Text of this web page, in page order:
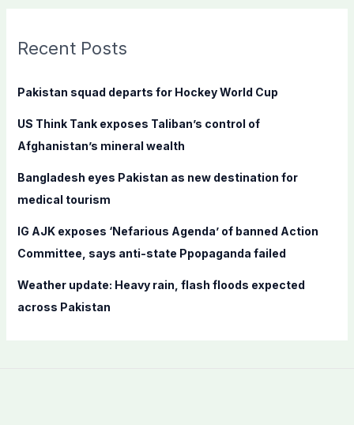
c
f
r
:
Recent Posts
Pakistan squad departs for Hockey World Cup
US Think Tank exposes Taliban’s control of
Afghanistan’s mineral wealth
Bangladesh eyes Pakistan as new destination for
medical tourism
IG AJK exposes ‘Nefarious Agenda’ of banned Action
Committee, says anti-state Ppopaganda failed
Weather update: Heavy rain, flash floods expected
across Pakistan